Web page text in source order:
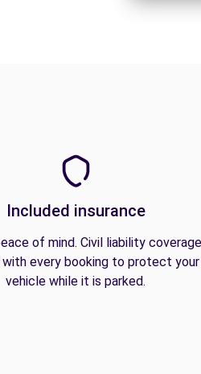
Included insurance
of mind. Civil liability
with every booking to protect your
vehicle while it is parked.